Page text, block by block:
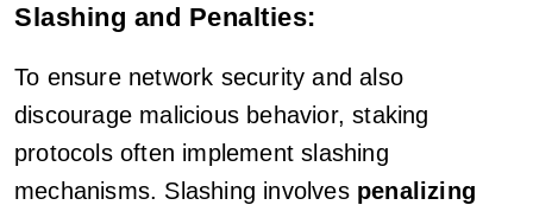
Slashing and Penalties:
To ensure network security and also
discourage malicious behavior, staking
protocols often implement slashing
mechanisms. Slashing involves penalizing